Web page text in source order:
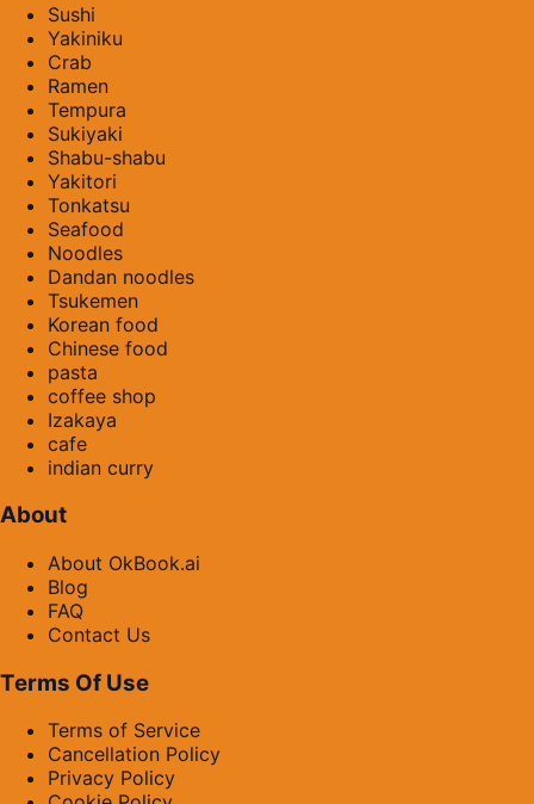
Sushi
Yakiniku
Crab
Ramen
Tempura
Sukiyaki
Shabu-shabu
Yakitori
Tonkatsu
Seafood
Noodles
Dandan noodles
Tsukemen
Korean food
Chinese food
pasta
coffee shop
Izakaya
cafe
indian curry
About
About OkBook.ai
Blog
FAQ
Contact Us
Terms Of Use
Terms of Service
Cancellation Policy
Privacy Policy